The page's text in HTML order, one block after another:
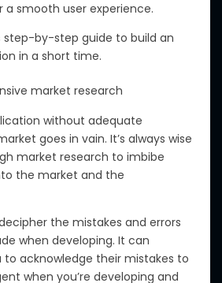
a smooth user experience.
step-by-step guide to build an
in a short time.
market research
without adequate
goes in vain. It’s always wise
market research to imbibe
the market and the
the mistakes and errors
when developing. It can
to acknowledge their mistakes to
when you’re developing and